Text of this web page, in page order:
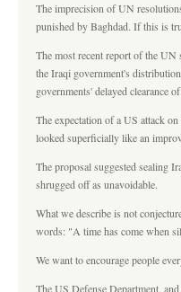
The imprecision of UN
punished by Baghdad. If this is
The most recent report of the
the Iraqi government's
governments' delayed clearance
The expectation of a US attack
looked superficially like an
The proposal suggested sealing
shrugged off as unavoidable.
What we describe is not
words: "A time has come when
We want to encourage people
The US Defense Department,